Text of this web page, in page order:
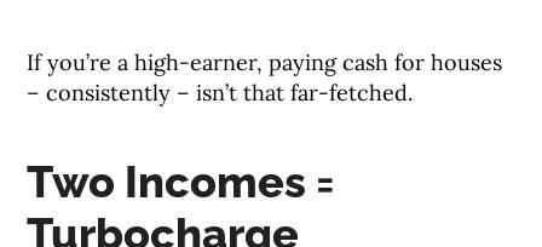
If you’re a high-earner, paying cash for houses
– consistently – isn’t that far-fetched.
Two Incomes =
Turbocharge